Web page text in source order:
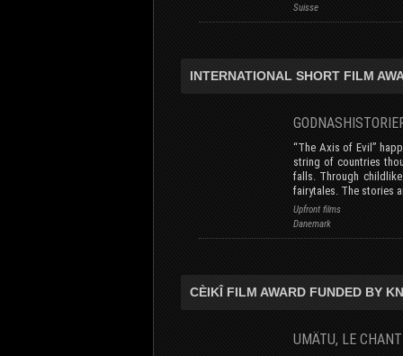
Suisse
INTERNATIONAL SHORT FILM
“The Axis of Evil”
string of countries
falls. Through
fairytales. The stories
Upfront films
Danemark
CÈIKÎ FILM AWARD FUNDED BY
UMÄTU, LE